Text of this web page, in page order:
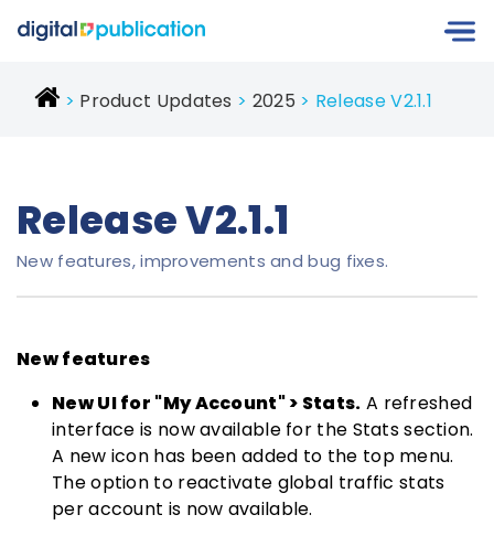
Product Updates 2025 Release V2.1.1
Release V2.1.1
New features, improvements and bug fixes.
New features
New UI for "My Account" > Stats. A refreshed
interface is now available for the Stats section.
A new icon has been added to the top menu.
The option to reactivate global traffic stats
per account is now available.